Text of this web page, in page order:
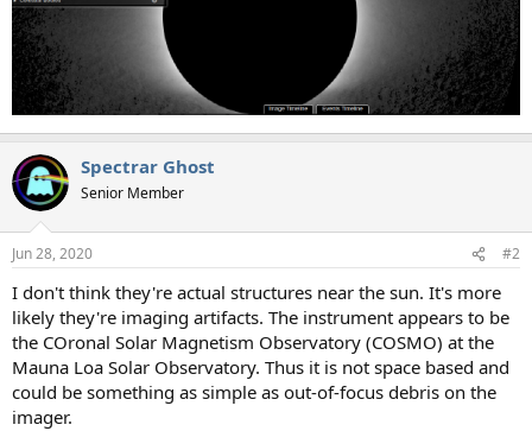
Spectrar Ghost
Senior Member
Jun 28, 2020 #2
I don't think they're actual structures near the sun. It's more
likely they're imaging artifacts. The instrument appears to be
the COronal Solar Magnetism Observatory (COSMO) at the
Mauna Loa Solar Observatory. Thus it is not space based and
could be something as simple as out-of-focus debris on the
imager.